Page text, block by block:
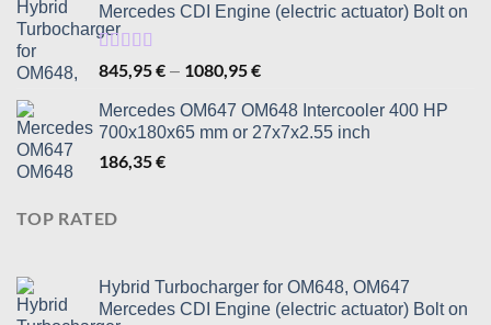
Mercedes CDI Engine (electric actuator) Bolt on
Rated5.00
out of 5
845,95€ – 1080,95€Price
845,95 €
through
Mercedes OM647 OM648 Intercooler 400 HP
700x180x65 mm or 27x7x2.55 inch
186,35€
TOP RATED
Hybrid Turbocharger for OM648, OM647
Mercedes CDI Engine (electric actuator) Bolt on